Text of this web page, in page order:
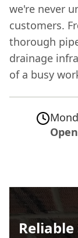
we're never
customers.
thorough
drainage
of a busy